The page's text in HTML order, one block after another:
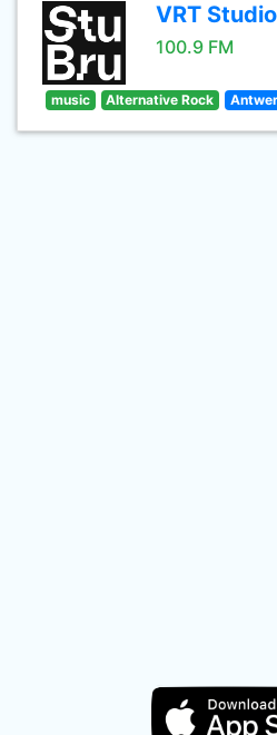
VRT
100.9 FM
music Alternative Rock